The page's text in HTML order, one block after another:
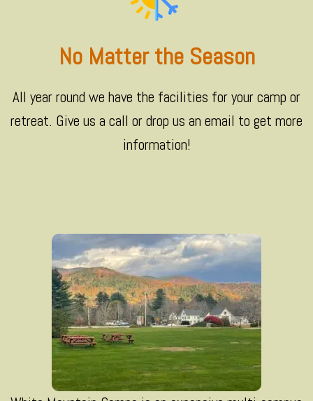
No Matter the Season
All year round we have the facilities for your camp or
retreat. Give us a call or drop us an email to get more
information!